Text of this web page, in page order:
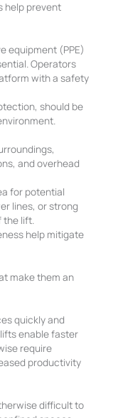
help prevent
equipment (PPE)
Operators
with a safety
should be
and overhead
for potential
lines, or strong
the lift.
help mitigate
make them an
quickly and
enable faster
require
productivity
difficult to